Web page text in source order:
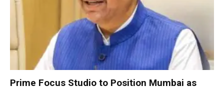
Prime Focus Studio to Position Mumbai as